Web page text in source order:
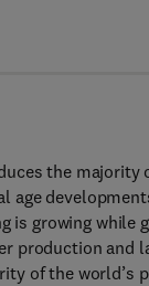
the
age
is growing while
production
of the world’s